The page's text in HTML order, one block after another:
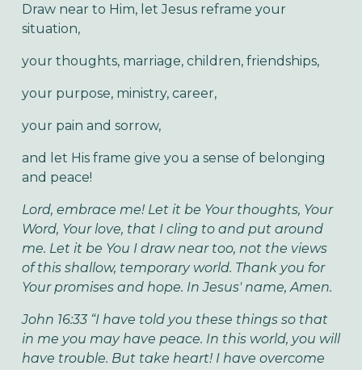
Draw near to Him, let Jesus reframe your
situation,
your thoughts, marriage, children, friendships,
your purpose, ministry, career,
your pain and sorrow,
and let His frame give you a sense of belonging
and peace!
Lord, embrace me! Let it be Your thoughts, Your
Word, Your love, that I cling to and put around
me. Let it be You I draw near too, not the views
of this shallow, temporary world. Thank you for
Your promises and hope. In Jesus' name, Amen.
John 16:33 “I have told you these things so that
in me you may have peace. In this world, you will
have trouble. But take heart! I have overcome